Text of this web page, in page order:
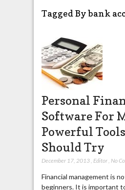
Tagged By bank
Personal
Software For
Powerful
Should Try
December 17, 2013, Editor, No
Financial management is
beginners. It is important